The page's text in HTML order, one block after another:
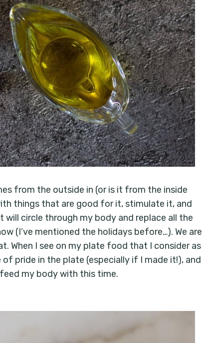
from the outside in (or is it from the inside
things that are good for it, stimulate it, and
circle through my body and replace all the
(I’ve mentioned the holidays before…). We are
When I see on my plate food that I consider as
pride in the plate (especially if I made it!), and
my body with this time.